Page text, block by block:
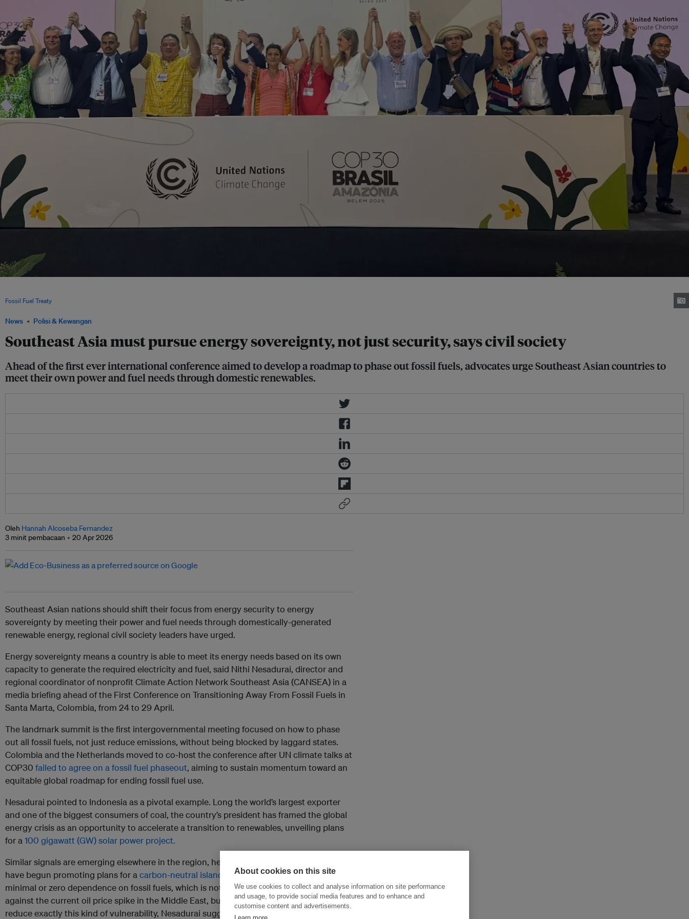
News Polisi & Kewangan
Southeast Asia must pursue energy sovereignty, not just security, says civil society
Ahead of the first ever international conference aimed to develop a roadmap to phase out fossil fuels, advocates urge Southeast Asian countries to
meet their own power and fuel needs through domestic renewables.
Fossil Fuel Treaty
Oleh Hannah Alcoseba Fernandez
3 minit pembacaan
20 Apr 2026
Southeast Asian nations should shift their focus from energy security to energy
sovereignty by meeting their power and fuel needs through domestically-generated
renewable energy, regional civil society leaders have urged.
Energy sovereignty means a country is able to meet its energy needs based on its own
capacity to generate the required electricity and fuel, said Nithi Nesadurai, director and
regional coordinator of nonprofit Climate Action Network Southeast Asia (CANSEA) in a
media briefing ahead of the First Conference on Transitioning Away From Fossil Fuels in
Santa Marta, Colombia, from 24 to 29 April.
The landmark summit is the first intergovernmental meeting focused on how to phase
out all fossil fuels, not just reduce emissions, without being blocked by laggard states.
Colombia and the Netherlands moved to co‑host the conference after UN climate talks at
COP30 failed to agree on a fossil fuel phaseout, aiming to sustain momentum toward an
equitable global roadmap for ending fossil fuel use.
Nesadurai pointed to Indonesia as a pivotal example. Long the world’s largest exporter
and one of the biggest consumers of coal, the country’s president has framed the global
energy crisis as an opportunity to accelerate a transition to renewables, unveiling plans
for a100 gigawatt (GW) solar power project.
Similar signals are emerging elsewhere in the region, he added. In Cambodia, authorities
have begun promoting plans for acarbon-neutral island
designed to operate with
minimal or zero dependence on fossil fuels, which is not a direct, short‑term shield
against the current oil price spike in the Middle East, but part of a longer‑term strategy to
reduce exactly this kind of vulnerability, Nesadurai suggested.
About cookies on this site
We use cookies to collect and analyse information on site performance
and usage, to provide social media features and to enhance and
customise content and advertisements.